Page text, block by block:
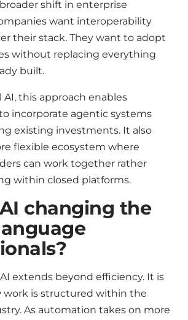
shift in enterprise
want interoperability
their stack. They want to adopt
without replacing everything
built.
this approach enables
incorporate agentic systems
existing investments. It also
flexible ecosystem where
can work together rather
within closed platforms.
changing the
extends beyond efficiency. It is
work is structured within the
As automation takes on more